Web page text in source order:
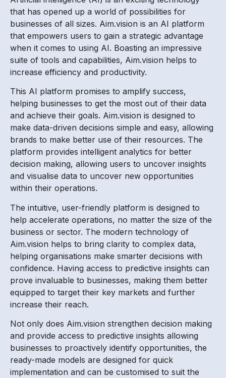
that has opened up a world of possibilities for
businesses of all sizes. Aim.vision is an AI platform
that empowers users to gain a strategic advantage
when it comes to using AI. Boasting an impressive
suite of tools and capabilities, Aim.vision helps to
increase efficiency and productivity.
This AI platform promises to amplify success,
helping businesses to get the most out of their data
and achieve their goals. Aim.vision is designed to
make data-driven decisions simple and easy, allowing
brands to make better use of their resources. The
platform provides intelligent analytics for better
decision making, allowing users to uncover insights
and visualise data to uncover new opportunities
within their operations.
The intuitive, user-friendly platform is designed to
help accelerate operations, no matter the size of the
business or sector. The modern technology of
Aim.vision helps to bring clarity to complex data,
helping organisations make smarter decisions with
confidence. Having access to predictive insights can
prove invaluable to businesses, making them better
equipped to target their key markets and further
increase their reach.
Not only does Aim.vision strengthen decision making
and provide access to predictive insights allowing
businesses to proactively identify opportunities, the
ready-made models are designed for quick
implementation and can be customised to suit the